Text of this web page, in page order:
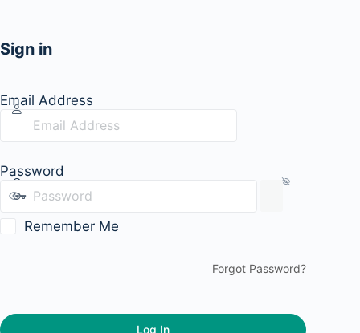
Sign in
Email Address
Password
Remember Me
Forgot Password?